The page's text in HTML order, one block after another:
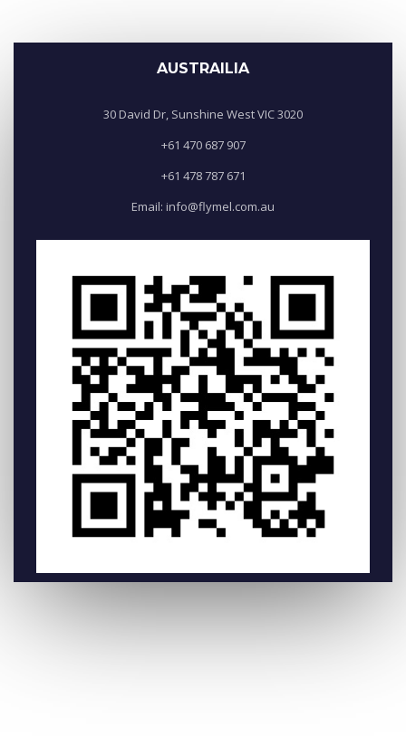
AUSTRAILIA
30 David Dr, Sunshine West VIC 3020
+61 470 687 907
+61 478 787 671
Email: info@flymel.com.au